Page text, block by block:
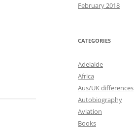
February 2018
CATEGORIES
Adelaide
Africa
Aus/UK differences
Autobiography
Aviation
Books